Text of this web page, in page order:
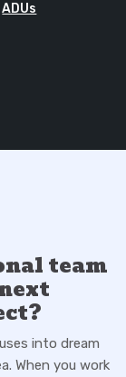
ADUs
team
into dream
When you work